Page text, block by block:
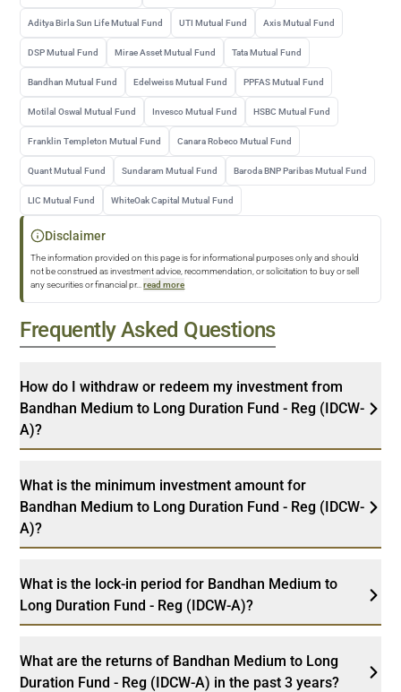
Aditya Birla Sun Life Mutual Fund UTI Mutual Fund Axis Mutual Fund
DSP Mutual Fund Mirae Asset Mutual Fund Tata Mutual Fund
Bandhan Mutual Fund Edelweiss Mutual Fund PPFAS Mutual Fund
Motilal Oswal Mutual Fund Invesco Mutual Fund HSBC Mutual Fund
Franklin Templeton Mutual Fund Canara Robeco Mutual Fund
Quant Mutual Fund Sundaram Mutual Fund Baroda BNP Paribas Mutual Fund
LIC Mutual Fund WhiteOak Capital Mutual Fund
Disclaimer
The information provided on this page is for informational purposes only and should
not be construed as investment advice, recommendation, or solicitation to buy or sell
any securities or financial pr... read more
Frequently Asked Questions
How do I withdraw or redeem my investment from
Bandhan Medium to Long Duration Fund - Reg (IDCW-
A)?
What is the minimum investment amount for
Bandhan Medium to Long Duration Fund - Reg (IDCW-
A)?
What is the lock-in period for Bandhan Medium to
Long Duration Fund - Reg (IDCW-A)?
What are the returns of Bandhan Medium to Long
Duration Fund - Reg (IDCW-A) in the past 3 years?